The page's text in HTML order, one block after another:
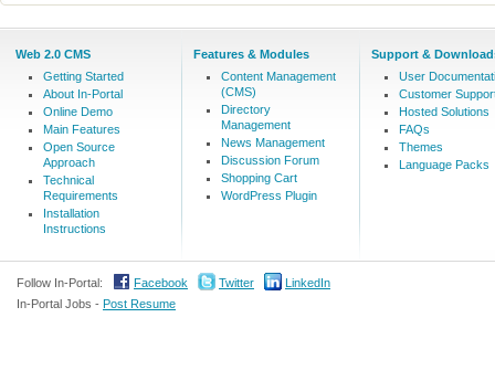
Web 2.0 CMS
Getting Started
About In-Portal
Online Demo
Main Features
Open Source
Approach
Technical
Requirements
Installation
Instructions
Features & Modules
Content Management
(CMS)
Directory
Management
News Management
Discussion Forum
Shopping Cart
WordPress Plugin
Support &
User
Customer
Hosted Solutions
FAQs
Themes
Language Packs
Follow In-Portal: Facebook Twitter
LinkedIn
In-Portal Jobs - Post Resume